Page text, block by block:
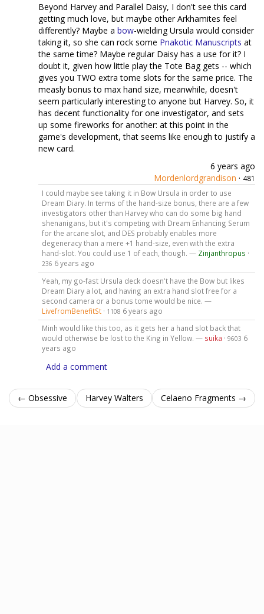
Beyond Harvey and Parallel Daisy, I don't see this card
getting much love, but maybe other Arkhamites feel
differently? Maybe a bow-wielding Ursula would consider
taking it, so she can rock some Pnakotic Manuscripts at
the same time? Maybe regular Daisy has a use for it? I
doubt it, given how little play the Tote Bag gets -- which
gives you TWO extra tome slots for the same price. The
measly bonus to max hand size, meanwhile, doesn't
seem particularly interesting to anyone but Harvey. So, it
has decent functionality for one investigator, and sets
up some fireworks for another: at this point in the
game's development, that seems like enough to justify a
new card.
6 years ago
Mordenlordgrandison · 481
I could maybe see taking it in Bow Ursula in order to use
Dream Diary. In terms of the hand-size bonus, there are a few
investigators other than Harvey who can do some big hand
shenanigans, but it's competing with Dream Enhancing Serum
for the arcane slot, and DES probably enables more
degeneracy than a mere +1 hand-size, even with the extra
hand-slot. You could use 1 of each, though. — Zinjanthropus ·
236 6 years ago
Yeah, my go-fast Ursula deck doesn't have the Bow but likes
Dream Diary a lot, and having an extra hand slot free for a
second camera or a bonus tome would be nice. —
LivefromBenefitSt· 1108 6 years ago
Minh would like this too, as it gets her a hand slot back that
would otherwise be lost to the King in Yellow. — suika · 9603 6
years ago
Add a comment
← Obsessive Harvey Walters Celaeno Fragments →